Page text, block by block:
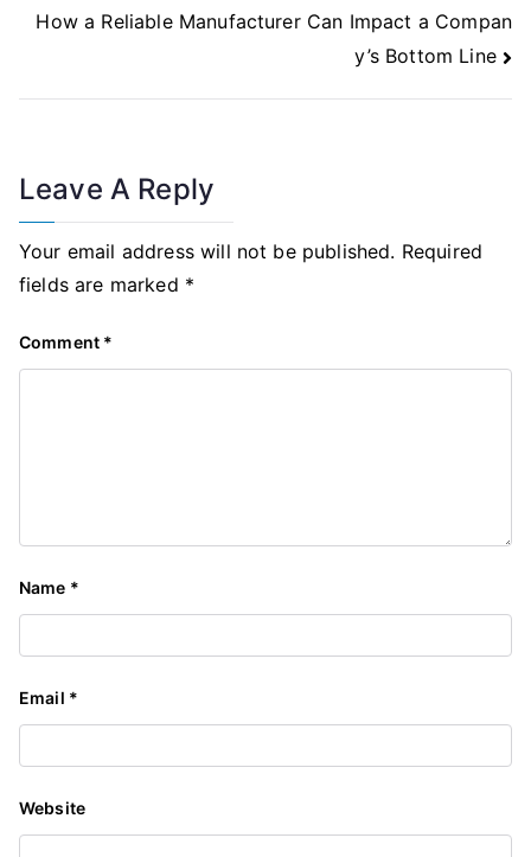
How a Reliable Manufacturer Can Impact a Compan
y’s Bottom Line
Leave A Reply
Your email address will not be published. Required
fields are marked *
Comment *
Name *
Email *
Website